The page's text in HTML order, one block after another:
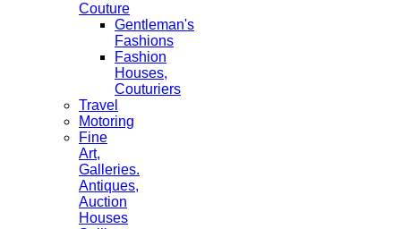
Couture
Gentleman's
Fashions
Fashion
Houses,
Couturiers
Travel
Motoring
Fine
Art,
Galleries.
Antiques,
Auction
Houses